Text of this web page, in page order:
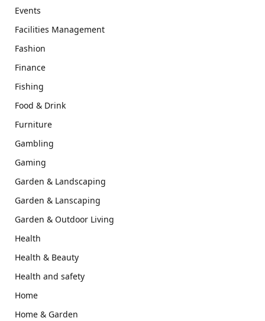
Events
Facilities Management
Fashion
Finance
Fishing
Food & Drink
Furniture
Gambling
Gaming
Garden & Landscaping
Garden & Lanscaping
Garden & Outdoor Living
Health
Health & Beauty
Health and safety
Home
Home & Garden